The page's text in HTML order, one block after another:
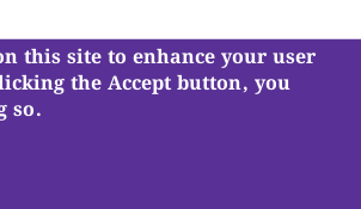
is a registered charity, No. 1121930.
Vadil Kendra. All Rights Reserved.
this site to enhance your user
the Accept button, you
so.